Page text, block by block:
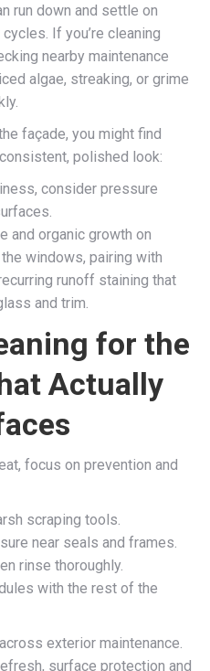
run down and settle on
If you’re cleaning
nearby maintenance
algae, streaking, or grime
façade, you might find
polished look:
consider pressure
and organic growth on
windows, pairing with
runoff staining that
and trim.
for the
Actually
focus on prevention and
scraping tools.
near seals and frames.
rinse thoroughly.
with the rest of the
exterior maintenance.
surface protection and